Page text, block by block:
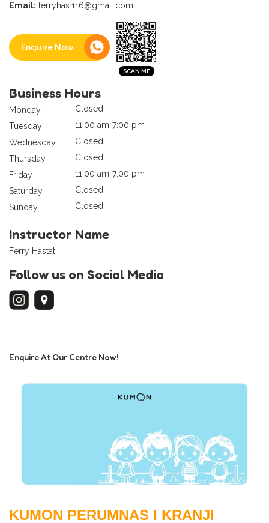
Email: ferryhas.116@gmail.com
Enquire Now
Business Hours
Monday
Closed
Tuesday
11:00 am-7:00 pm
Wednesday
Closed
Thursday
Closed
Friday
11:00 am-7:00 pm
Saturday
Closed
Sunday
Closed
Instructor Name
Ferry Hastati
Follow us on Social Media
Enquire At Our Centre Now!